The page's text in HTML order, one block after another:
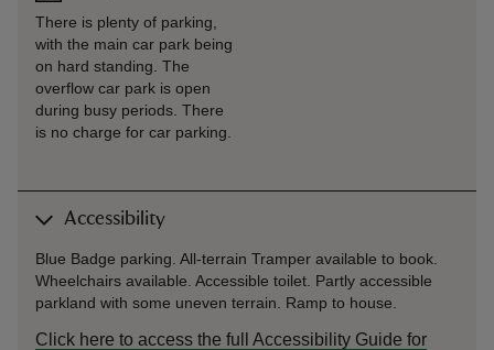
There is plenty of parking,
with the main car park being
on hard standing. The
overflow car park is open
during busy periods. There
is no charge for car parking.
Accessibility
Blue Badge parking. All-terrain Tramper available to book.
Wheelchairs available. Accessible toilet. Partly accessible
parkland with some uneven terrain. Ramp to house.
Click here to access the full Accessibility Guide for